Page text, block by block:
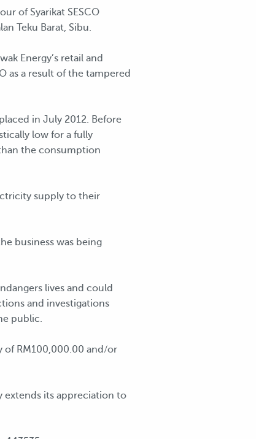
of Syarikat SESCO
Teku Barat, Sibu.
Energy’s retail and
as a result of the tampered
in July 2012. Before
low for a fully
the consumption
supply to their
business was being
lives and could
and investigations
public.
of RM100,000.00 and/or
extends its appreciation to